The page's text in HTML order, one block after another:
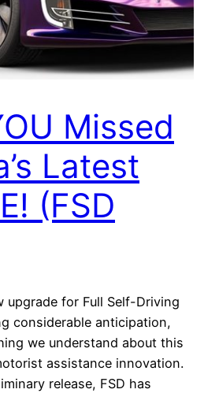
Missed
Latest
(FSD
upgrade for Full Self-Driving
considerable anticipation,
we understand about this
assistance innovation.
release, FSD has